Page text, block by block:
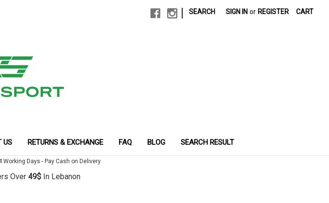
SEARCH SIGN IN or REGISTER CART
US RETURNS & EXCHANGE FAQ BLOG SEARCH RESULT
Working Days - Pay Cash on Delivery
Over 49$ In Lebanon